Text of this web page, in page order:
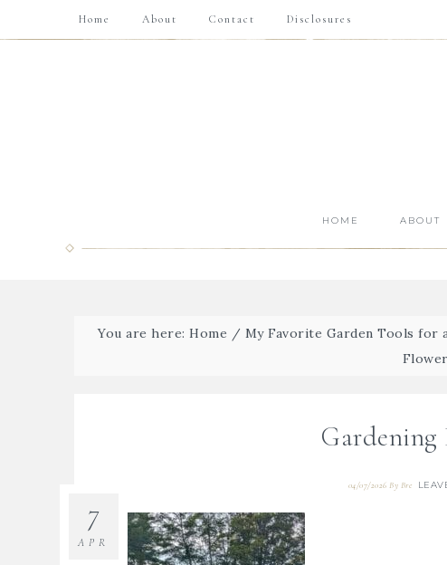
Home About Contact Disclosures
HOME ABOUT
You are here:Home / My Favorite Garden Tools for
Gardening
04/07/2026 By Bre
7
APR